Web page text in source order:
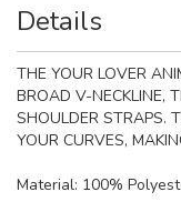
Details
THE YOUR LOVER
BROAD V-NECKLINE,
SHOULDER STRAPS.
YOUR CURVES,
Material: 100%